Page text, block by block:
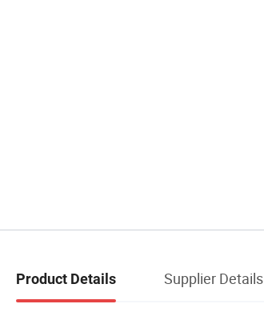
Product Details Supplier Details